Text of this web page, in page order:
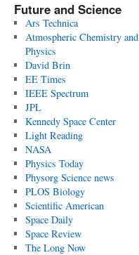
Future and Science
Ars Technica
Atmospheric Chemistry and
Physics
David Brin
EE Times
IEEE Spectrum
JPL
Kennedy Space Center
Light Reading
NASA
Physics Today
Physorg Science news
PLOS Biology
Scientific American
Space Daily
Space Review
The Long Now